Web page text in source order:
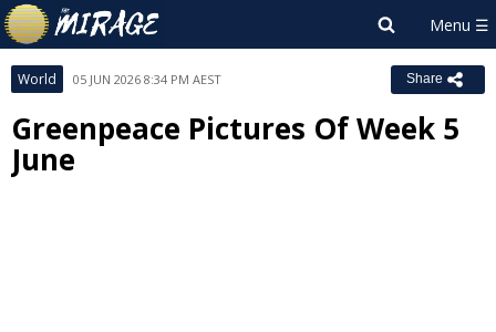
World 05 JUN 2026 8:34 PM AEST Share
Greenpeace Pictures Of Week 5
June